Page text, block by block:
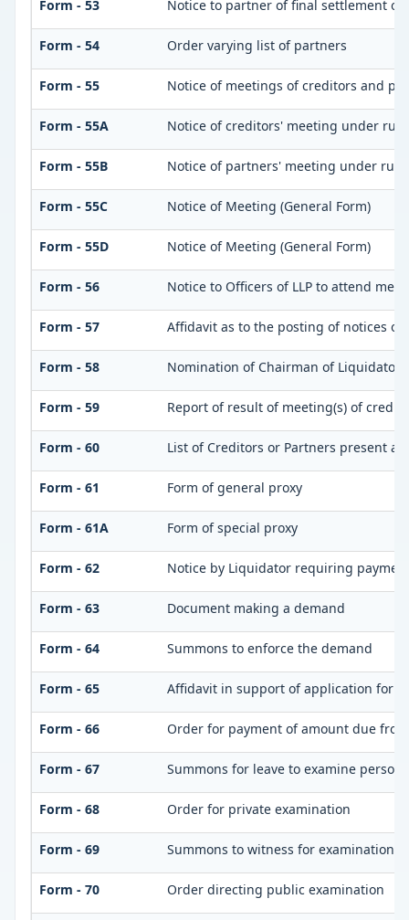
Form - 53 Notice to partner of final settlement
Form - 54 Order varying list of partners
Form - 55 Notice of meetings of creditors and
Form - 55A Notice of creditors' meeting under rule
Form - 55B Notice of partners' meeting under rule
Form - 55C Notice of Meeting (General Form)
Form - 55D Notice of Meeting (General Form)
Form - 56 Notice to Officers of LLP to attend
Form - 57 Affidavit as to the posting of notices of
Form - 58 Nomination of Chairman of Liquidator
Form - 59 Report of result of meeting(s) of
Form - 60 List of Creditors or Partners present at
Form - 61 Form of general proxy
Form - 61A Form of special proxy
Form - 62 Notice by Liquidator requiring
Form - 63 Document making a demand
Form - 64 Summons to enforce the demand
Form - 65 Affidavit in support of application for
Form - 66 Order for payment of amount due
Form - 67 Summons for leave to examine
Form - 68 Order for private examination
Form - 69 Summons to witness for examination
Form - 70 Order directing public examination